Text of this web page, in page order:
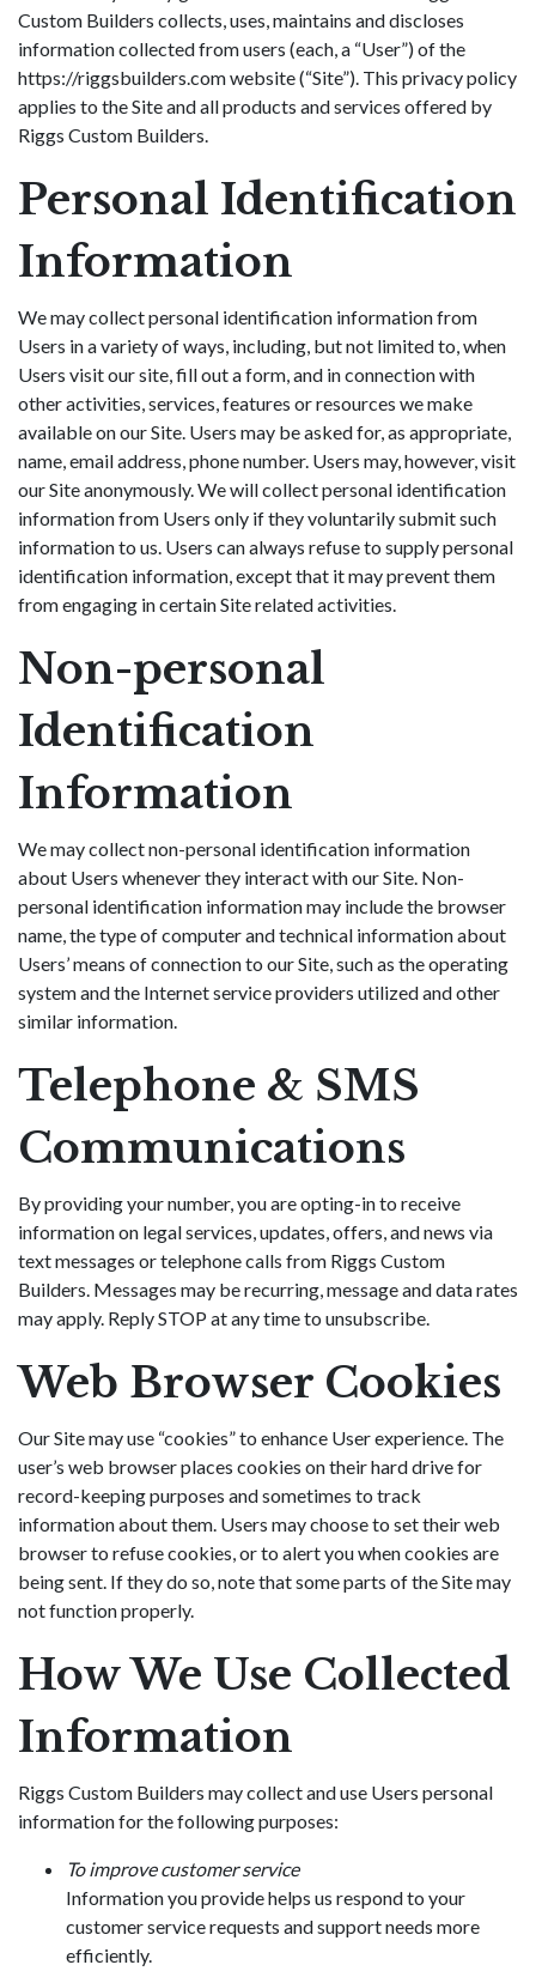
Custom Builders collects, uses, maintains and discloses
information collected from users (each, a “User”) of the
https://riggsbuilders.com website (“Site”). This privacy policy
applies to the Site and all products and services offered by
Riggs Custom Builders.
Personal Identification
Information
We may collect personal identification information from
Users in a variety of ways, including, but not limited to, when
Users visit our site, fill out a form, and in connection with
other activities, services, features or resources we make
available on our Site. Users may be asked for, as appropriate,
name, email address, phone number. Users may, however, visit
our Site anonymously. We will collect personal identification
information from Users only if they voluntarily submit such
information to us. Users can always refuse to supply personal
identification information, except that it may prevent them
from engaging in certain Site related activities.
Non-personal
Identification
Information
We may collect non-personal identification information
about Users whenever they interact with our Site. Non-
personal identification information may include the browser
name, the type of computer and technical information about
Users’ means of connection to our Site, such as the operating
system and the Internet service providers utilized and other
similar information.
Telephone & SMS
Communications
By providing your number, you are opting-in to receive
information on legal services, updates, offers, and news via
text messages or telephone calls from Riggs Custom
Builders. Messages may be recurring, message and data rates
may apply. Reply STOP at any time to unsubscribe.
Web Browser Cookies
Our Site may use “cookies” to enhance User experience. The
user’s web browser places cookies on their hard drive for
record-keeping purposes and sometimes to track
information about them. Users may choose to set their web
browser to refuse cookies, or to alert you when cookies are
being sent. If they do so, note that some parts of the Site may
not function properly.
How We Use Collected
Information
Riggs Custom Builders may collect and use Users personal
information for the following purposes:
To improve customer service
Information you provide helps us respond to your
customer service requests and support needs more
efficiently.